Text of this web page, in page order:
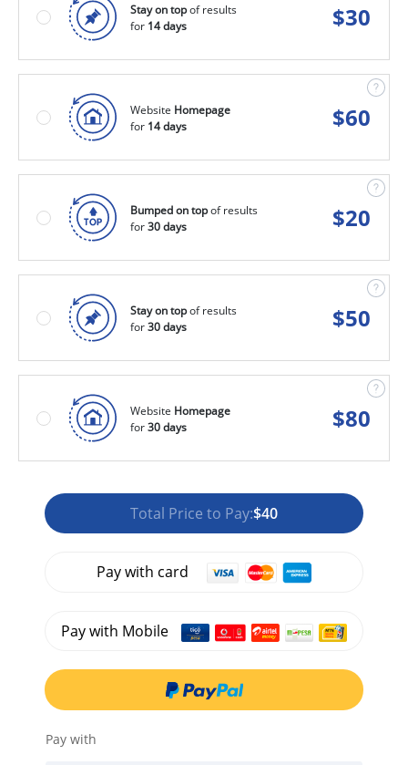
Stay on topof results
for 14 days $30
Website Homepage
for 14 days $60
Bumped on topof results
for30 days $20
Stay on topof results
for30 days $50
Website Homepage
for30 days $80
Total Price to Pay:$40
Pay with card
Pay with Mobile
Pay with